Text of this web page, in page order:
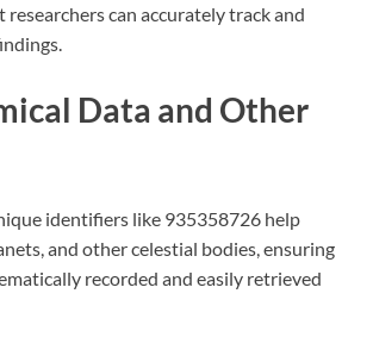
researchers can accurately track and
Data and Other
identifiers like 935358726 help
and other celestial bodies, ensuring
recorded and easily retrieved